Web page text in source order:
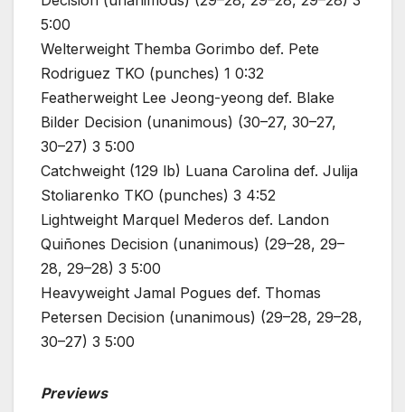
5:00
Welterweight Themba Gorimbo def. Pete
Rodriguez TKO (punches) 1 0:32
Featherweight Lee Jeong-yeong def. Blake
Bilder Decision (unanimous) (30–27, 30–27,
30–27) 3 5:00
Catchweight (129 lb) Luana Carolina def. Julija
Stoliarenko TKO (punches) 3 4:52
Lightweight Marquel Mederos def. Landon
Quiñones Decision (unanimous) (29–28, 29–
28, 29–28) 3 5:00
Heavyweight Jamal Pogues def. Thomas
Petersen Decision (unanimous) (29–28, 29–28,
30–27) 3 5:00
Previews